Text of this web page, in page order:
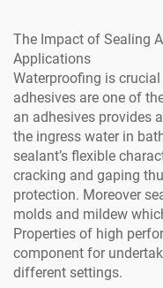
The Impact of Sealing
Applications
Waterproofing is
adhesives are one of
an adhesives provides
the ingress water in
sealant’s flexible
cracking and gaping
protection. Moreover
molds and mildew
Properties of high
component for
different settings.